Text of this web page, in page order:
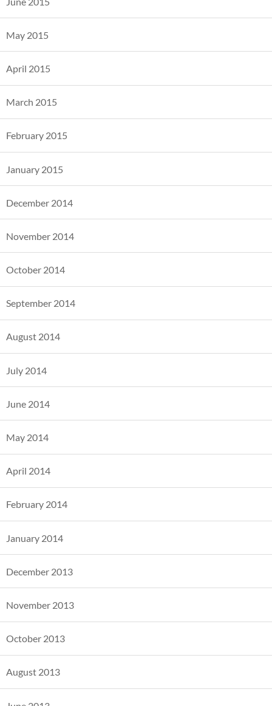
May 2015
April 2015
March 2015
February 2015
January 2015
December 2014
November 2014
October 2014
September 2014
August 2014
July 2014
June 2014
May 2014
April 2014
February 2014
January 2014
December 2013
November 2013
October 2013
August 2013